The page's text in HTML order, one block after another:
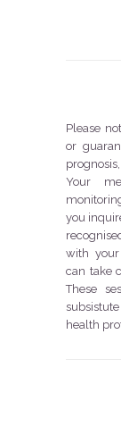
Please
or
Your
you
with
can take
These
health